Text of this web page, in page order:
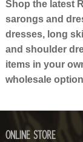
Shop the latest
sarongs and
dresses, long
and shoulder
items in your
wholesale
ONLINE STORE